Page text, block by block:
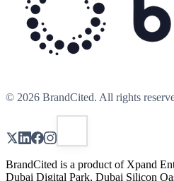
© 2026 BrandCited. All rights
BrandCited is a product of Xpand
Dubai Digital Park, Dubai Silicon